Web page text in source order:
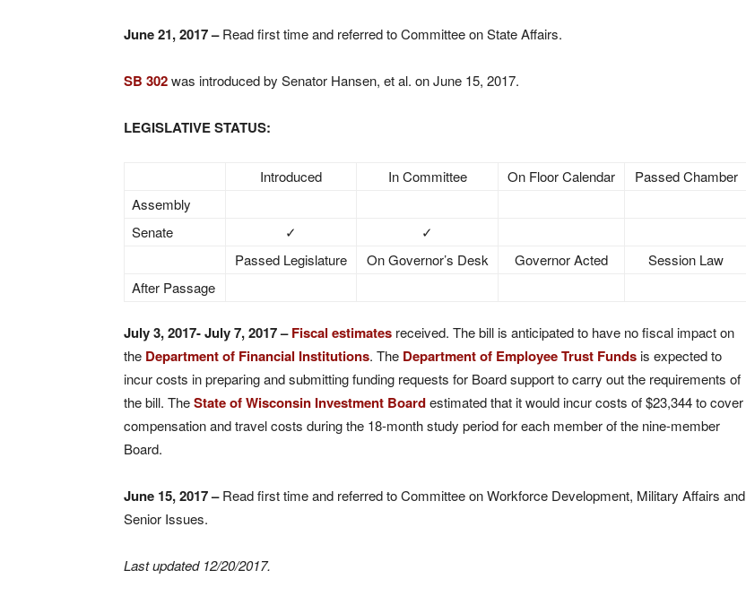
June 21, 2017 –Read first time and referred to Committee on State Affairs.
SB 302was introduced by Senator Hansen, et al. on June 15, 2017.
LEGISLATIVE STATUS:
Introduced In Committee On Floor Calendar
Passed Chamber
Assembly
Senate
✓
✓
Passed Legislature
On Governor’s Desk Governor Acted
Session Law
After Passage
July 3, 2017- July 7, 2017 –Fiscal estimates received. The bill is anticipated to have no fiscal impact on
the Department of Financial Institutions. The Department of Employee Trust Fundsis expected to
incur costs in preparing and submitting funding requests for Board support to carry out the requirements of
the bill. TheState of Wisconsin Investment Boardestimated that it would incur costs of $23,344 to cover
compensation and travel costs during the 18-month study period for each member of the nine-member
Board.
June 15, 2017–Read first time and referred to Committee on Workforce Development, Military Affairs and
Senior Issues.
Last updated 12/20/2017.